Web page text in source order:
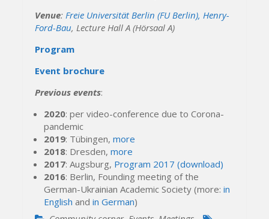
Venue: Freie Universität Berlin (FU Berlin), Henry-
Ford-Bau, Lecture Hall A (Hörsaal A)
Program
Event brochure
Previous events:
2020: per video-conference due to Corona-
pandemic
2019: Tübingen,more
2018: Dresden,more
2017: Augsburg, Program 2017 (download)
2016: Berlin, Founding meeting of the
German-Ukrainian Academic Society (more:in
English andin German)